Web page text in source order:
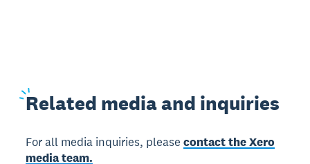
Related media and inquiries
For all media inquiries, pleasecontact the Xero
media team.